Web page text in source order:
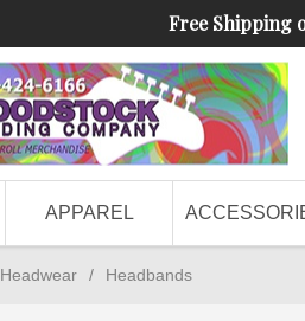
Free Shipping
APPAREL
Headwear / Headbands